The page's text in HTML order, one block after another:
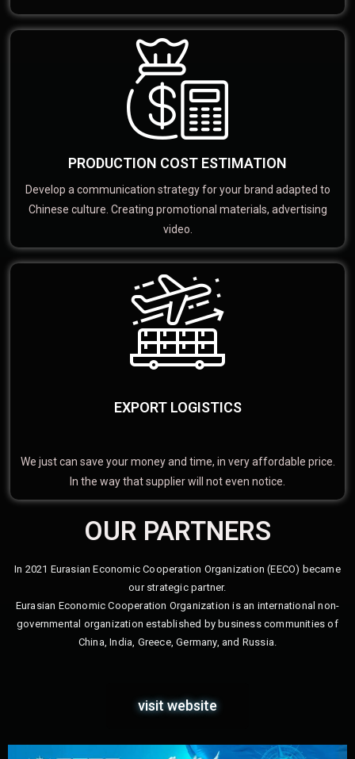
PRODUCTION COST ESTIMATION
Develop a communication strategy for your brand adapted to
Chinese culture. Creating promotional materials, advertising
video.
EXPORT LOGISTICS
We just can save your money and time, in very affordable price.
In the way that supplier will not even notice.
OUR PARTNERS
In 2021 Eurasian Economic Cooperation Organization (EECO) became
our strategic partner.
Eurasian Economic Cooperation Organization is an international non-
governmental organization established by business communities of
China, India, Greece, Germany, and Russia.
visit website